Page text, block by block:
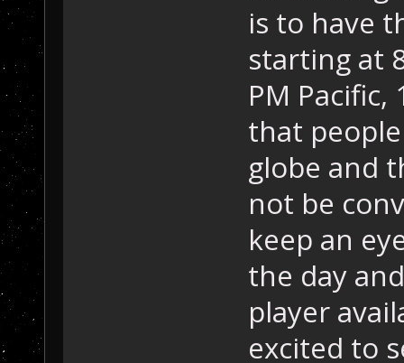
is to have
starting at
PM Pacific,
that
globe and
not be
keep an
the day
player
excited to